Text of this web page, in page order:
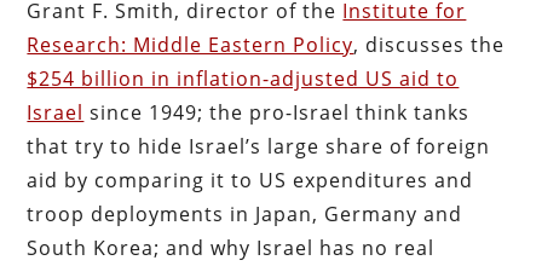
Grant F. Smith, director of the Institute for
Research: Middle Eastern Policy, discusses the
$254 billion in inflation-adjusted US aid to
Israel since 1949; the pro-Israel think tanks
that try to hide Israel’s large share of foreign
aid by comparing it to US expenditures and
troop deployments in Japan, Germany and
South Korea; and why Israel has no real